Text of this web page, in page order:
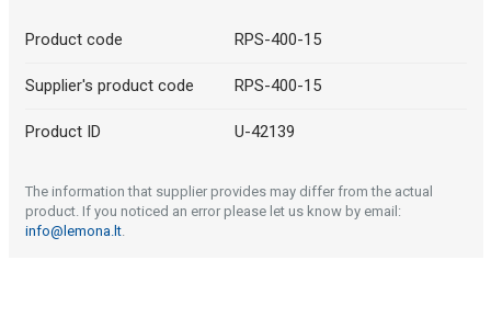
Product code RPS-400-15
Supplier's product code RPS-400-15
Product ID U-42139
The information that supplier provides may differ from the actual
product. If you noticed an error please let us know by email:
info@lemona.lt.